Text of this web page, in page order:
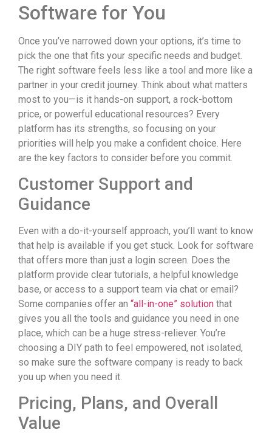
Software for You
Once you’ve narrowed down your options, it’s time to
pick the one that fits your specific needs and budget.
The right software feels less like a tool and more like a
partner in your credit journey. Think about what matters
most to you—is it hands-on support, a rock-bottom
price, or powerful educational resources? Every
platform has its strengths, so focusing on your
priorities will help you make a confident choice. Here
are the key factors to consider before you commit.
Customer Support and
Guidance
Even with a do-it-yourself approach, you’ll want to know
that help is available if you get stuck. Look for software
that offers more than just a login screen. Does the
platform provide clear tutorials, a helpful knowledge
base, or access to a support team via chat or email?
Some companies offer an “all-in-one” solution that
gives you all the tools and guidance you need in one
place, which can be a huge stress-reliever. You’re
choosing a DIY path to feel empowered, not isolated,
so make sure the software company is ready to back
you up when you need it.
Pricing, Plans, and Overall
Value